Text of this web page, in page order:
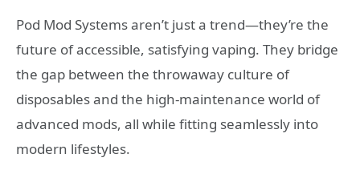
Pod Mod Systems aren’t just a trend—they’re the
future of accessible, satisfying vaping. They bridge
the gap between the throwaway culture of
disposables and the high-maintenance world of
advanced mods, all while fitting seamlessly into
modern lifestyles.